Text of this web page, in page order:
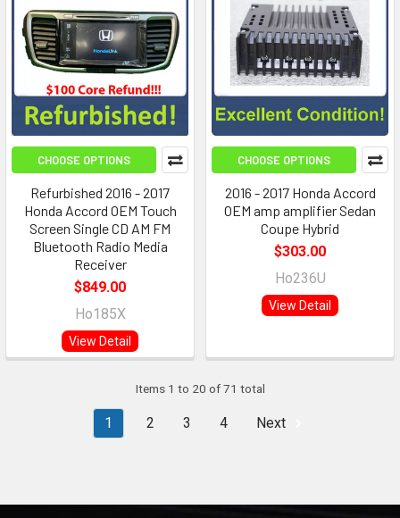
CHOOSE OPTIONS
Refurbished 2016 - 2017
Honda Accord OEM Touch
Screen Single CD AM FM
Bluetooth Radio Media
Receiver
$849.00
Ho185X
View Detail
CHOOSE OPTIONS
2016 - 2017 Honda Accord
OEM amp amplifier Sedan
Coupe Hybrid
$303.00
Ho236U
View Detail
Items 1 to 20 of 71 total
1 2 3 4 Next